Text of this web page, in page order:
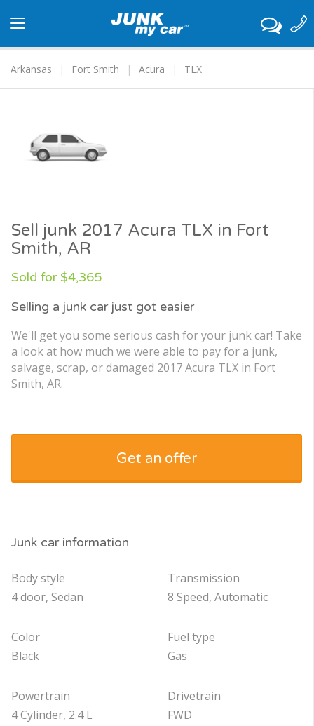
navigation
Arkansas
Fort Smith Acura TLX
Sell junk 2017 Acura TLX in Fort
Smith, AR
Sold for $4,365
Selling a junk car just got easier
We'll get you some serious cash for your junk car! Take
a look at how much we were able to pay for a junk,
salvage, scrap, or damaged 2017 Acura TLX in Fort
Smith, AR.
Get an offer
Junk car information
Body style
4 door, Sedan
Color
Black
Powertrain
4 Cylinder, 2.4 L
Transmission
8 Speed, Automatic
Fuel type
Gas
Drivetrain
FWD